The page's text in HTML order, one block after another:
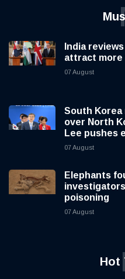
India
attract more
07 August
South Korea
over North
Lee pushes
07 August
Elephants
poisoning
07 August
Hot